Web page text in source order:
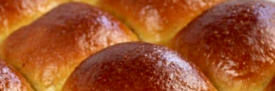
Opening https://ketocookingchristian.com/keto-dinner-rolls/